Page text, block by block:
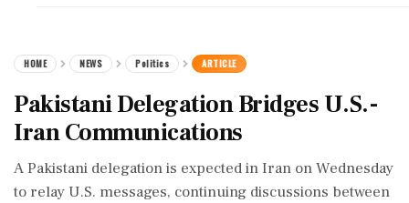
HOME NEWS Politics ARTICLE
Pakistani Delegation Bridges U.S.-
Iran Communications
A Pakistani delegation is expected in Iran on Wednesday
to relay U.S. messages, continuing discussions between